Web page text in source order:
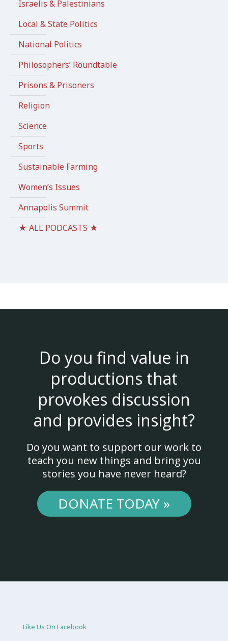
Israelis & Palestinians
Local & State Politics
National Politics
Philosophers’ Roundtable
Prisons & Prisoners
Religion
Science
Sports
Sustainable Farming
Women’s Issues
Annapolis Summit
★ ALL PODCASTS ★
Do you find value in
productions that
provokes discussion
and provides insight?
Do you want to support our work to
teach you new things and bring you
stories you have never heard?
DONATE TODAY »
Like Us On Facebook